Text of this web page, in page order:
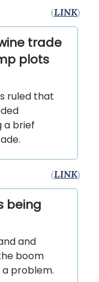
(LINK)
trade
plots
ruled that
a brief
(LINK)
being
and
boom
problem.